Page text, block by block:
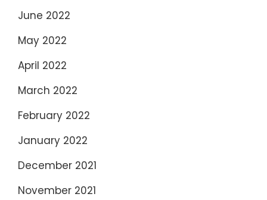
June 2022
May 2022
April 2022
March 2022
February 2022
January 2022
December 2021
November 2021